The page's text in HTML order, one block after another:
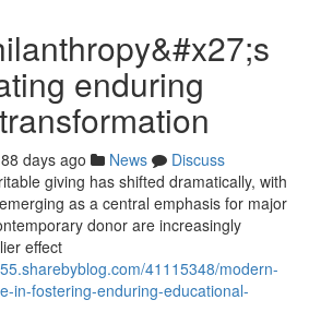
enduring
88 days ago News
Discuss
giving has shifted dramatically, with
as a central emphasis for major
donor are increasingly
effect
41115348/modern-
in-fostering-enduring-educational-